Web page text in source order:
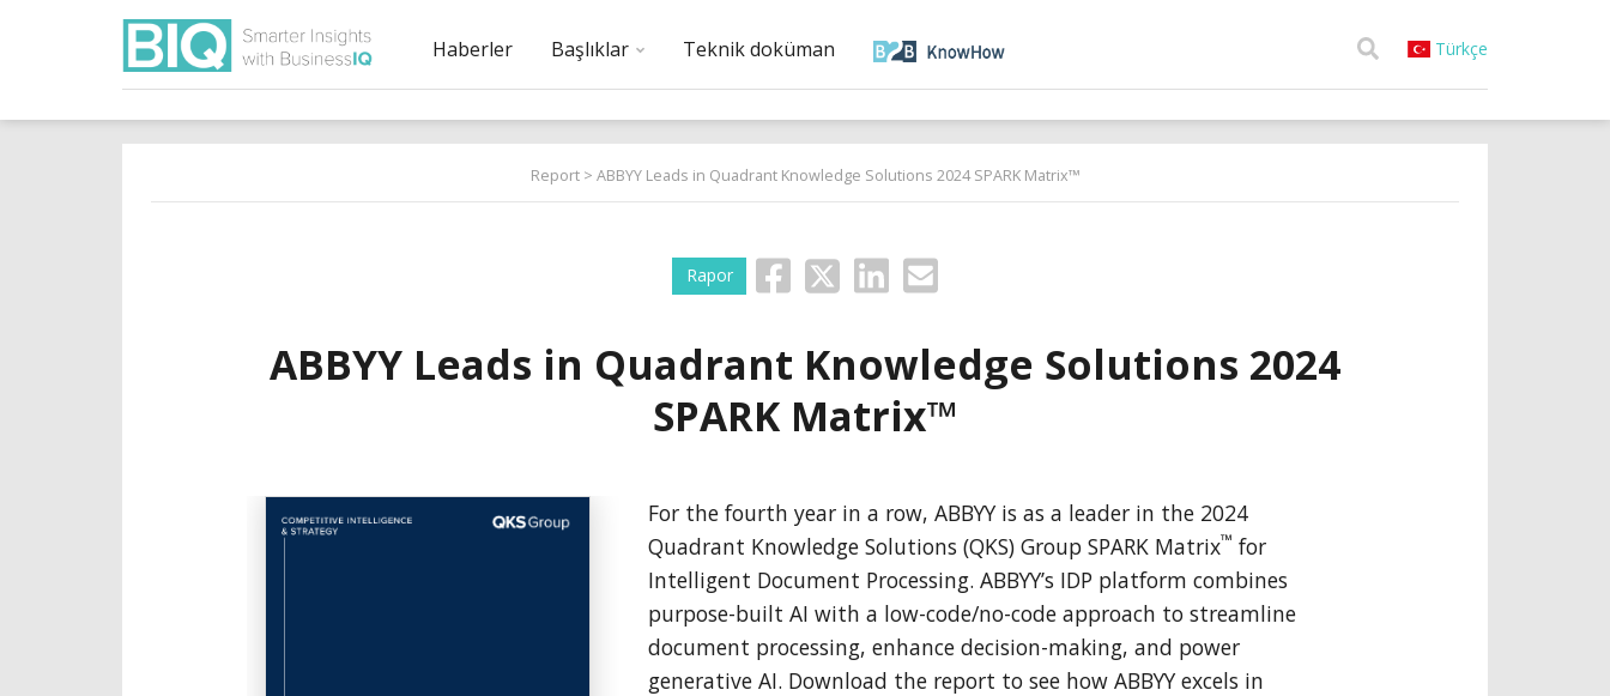
Haberler Başlıklar Teknik doküman Türkçe
Report> ABBYY Leads in Quadrant Knowledge Solutions 2024 SPARK Matrix™
Rapor
ABBYY Leads in Quadrant Knowledge Solutions 2024
SPARK Matrix™
For the fourth year in a row, ABBYY is as a leader in the 2024
Quadrant Knowledge Solutions (QKS) Group SPARK Matrix™ for
Intelligent Document Processing. ABBYY’s IDP platform combines
purpose-built AI with a low-code/no-code approach to streamline
document processing, enhance decision-making, and power
generative AI. Download the report to see how ABBYY excels in